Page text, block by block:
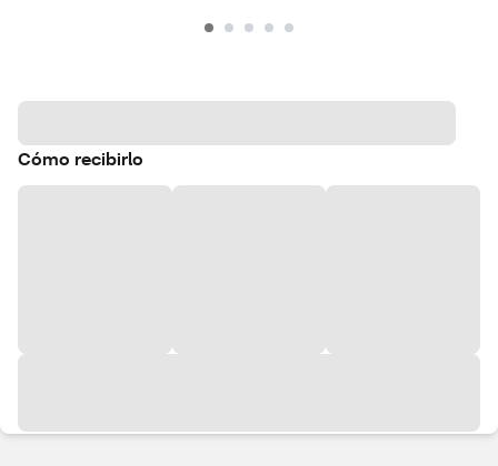
Cómo recibirlo